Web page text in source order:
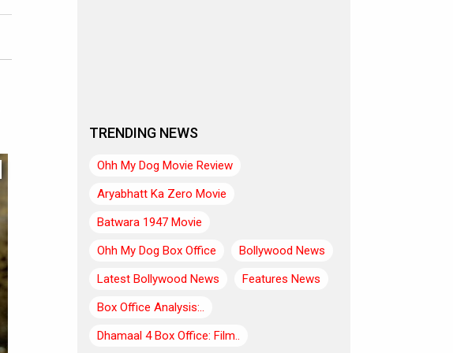
TRENDING NEWS
Ohh My Dog Movie Review
Aryabhatt Ka Zero Movie
Batwara 1947 Movie
Ohh My Dog Box Office
Bollywood News
Latest Bollywood News
Features News
Box Office Analysis:..
Dhamaal 4 Box Office: Film..